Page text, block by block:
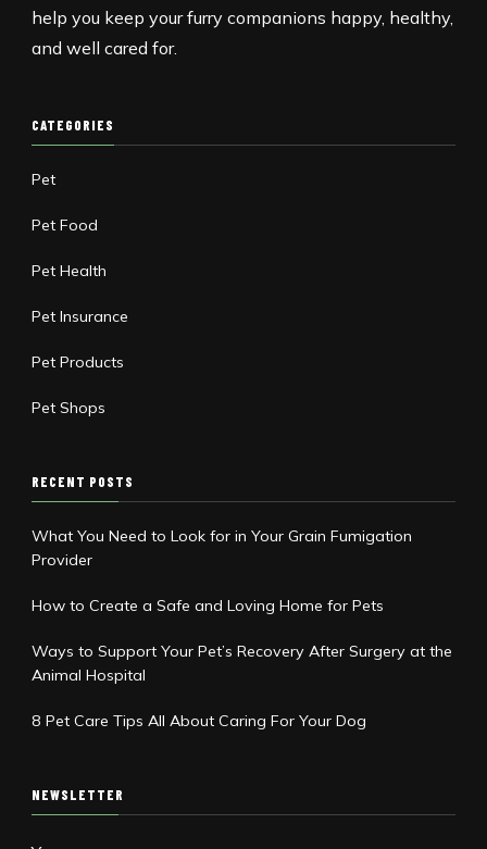
help you keep your furry companions happy, healthy,
and well cared for.
CATEGORIES
Pet
Pet Food
Pet Health
Pet Insurance
Pet Products
Pet Shops
RECENT POSTS
What You Need to Look for in Your Grain Fumigation
Provider
How to Create a Safe and Loving Home for Pets
Ways to Support Your Pet’s Recovery After Surgery at the
Animal Hospital
8 Pet Care Tips All About Caring For Your Dog
NEWSLETTER